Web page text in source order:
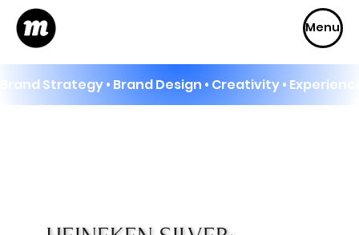
Menu
Brand Strategy • Brand Design • Creativity •